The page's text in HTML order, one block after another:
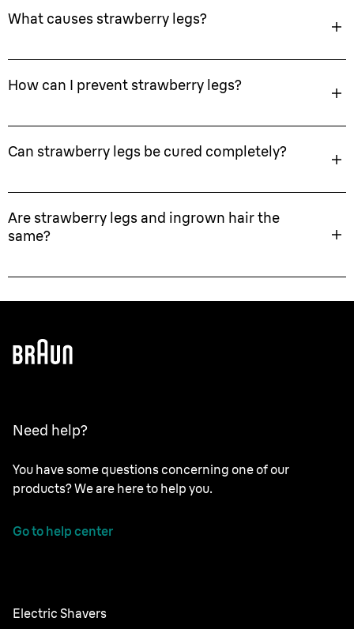
What causes strawberry legs?
How can I prevent strawberry legs?
Can strawberry legs be cured completely?
Are strawberry legs and ingrown hair the
same?
Need help?
You have some questions concerning one of our
products? We are here to help you.
Go to help center
Electric Shavers